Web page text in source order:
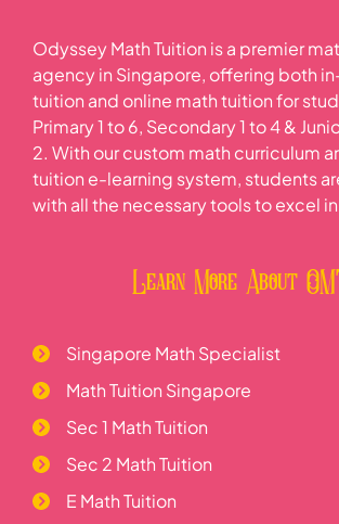
Odyssey Math Tuition is a premier
agency in Singapore, offering both
tuition and online math tuition for
Primary 1 to 6, Secondary 1 to 4 &
2. With our custom math curriculum
tuition e-learning system, students
with all the necessary tools to excel
Learn More About
Singapore Math Specialist
Math Tuition Singapore
Sec 1 Math Tuition
Sec 2 Math Tuition
E Math Tuition